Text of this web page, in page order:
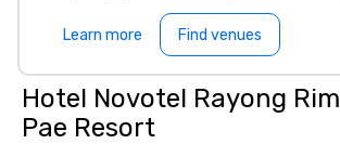
Learn more Find venues
Hotel Novotel Rayong Rim
Pae Resort